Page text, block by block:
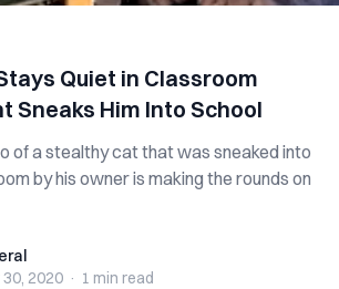
Quiet in Classroom
Sneaks Him Into School
of a stealthy cat that was sneaked into
by his owner is making the rounds on
2020 · 1 min read